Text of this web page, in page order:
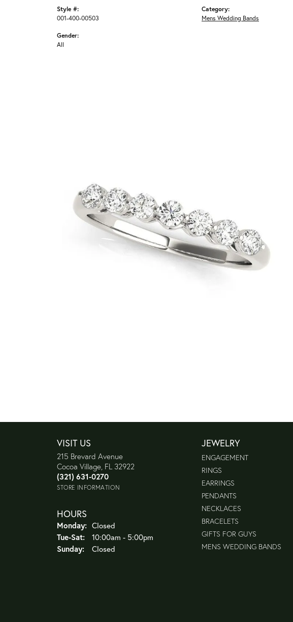
Style #:
001-400-00503
Gender:
All
Category:
Mens Wedding Bands
VISIT US
215 Brevard Avenue
Cocoa Village, FL 32922
(321) 631-0270
STORE INFORMATION
HOURS
Monday: Closed
Tue-Sat:Tuesday - Saturday:
10:00am - 5:00pm
Sunday:
Closed
JEWELRY
ENGAGEMENT
RINGS
EARRINGS
PENDANTS
NECKLACES
BRACELETS
GIFTS FOR GUYS
MENS WEDDING BANDS